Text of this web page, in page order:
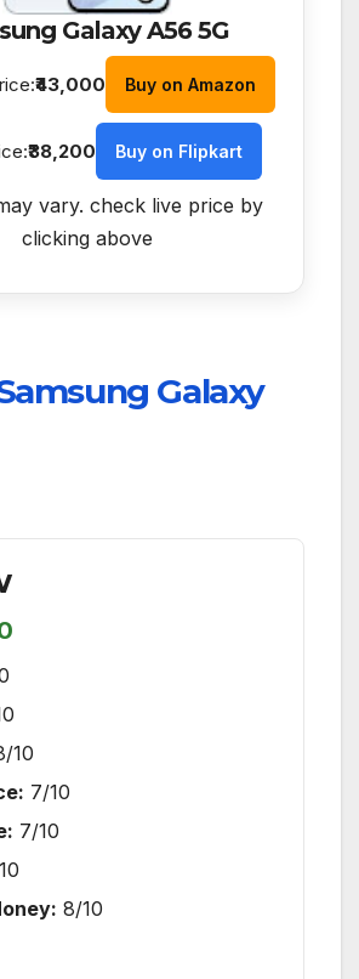
Galaxy A56 5G
₹43,000 Buy on Amazon
₹38,200 Buy on Flipkart
vary. check live price by
clicking above
Galaxy
10
7/10
7/10
8/10